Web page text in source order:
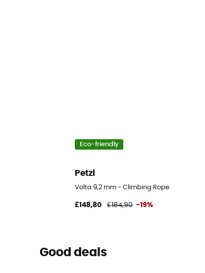
Eco-friendly
Petzl
Volta 9,2 mm - Climbing Rope
£148,80 £184,90 -19%
Good deals